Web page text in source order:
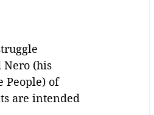
Nero (his
People) of
are intended